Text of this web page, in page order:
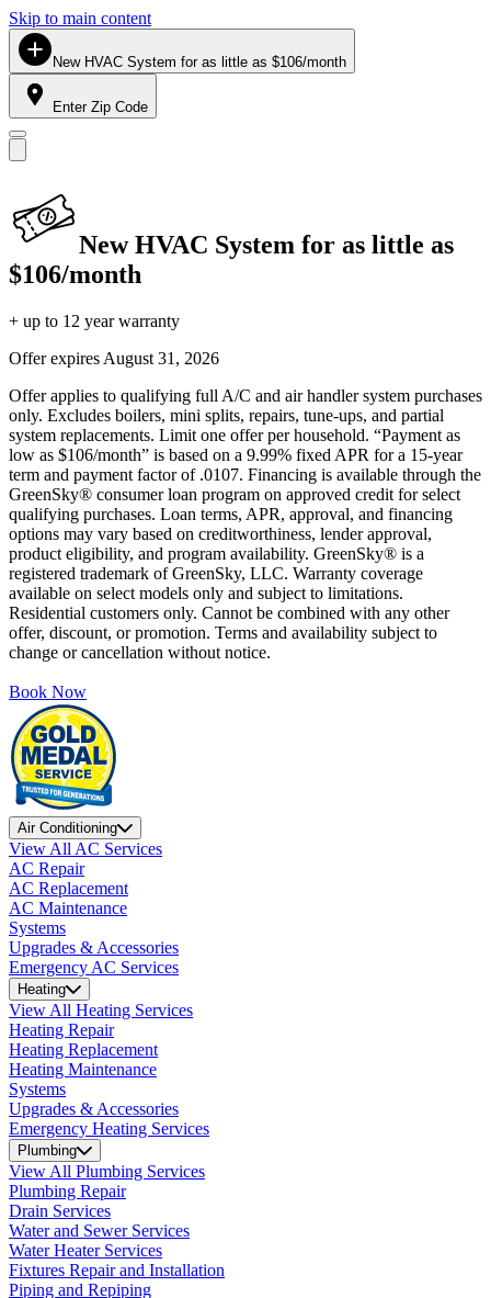
Skip to main content
New HVAC System for as little as $106/month
Enter Zip Code
New HVAC System for as little as
$106/month
+ up to 12 year warranty
Offer expires August 31, 2026
Offer applies to qualifying full A/C and air handler system purchases
only. Excludes boilers, mini splits, repairs, tune-ups, and partial
system replacements. Limit one offer per household. “Payment as
low as $106/month” is based on a 9.99% fixed APR for a 15-year
term and payment factor of .0107. Financing is available through the
GreenSky® consumer loan program on approved credit for select
qualifying purchases. Loan terms, APR, approval, and financing
options may vary based on creditworthiness, lender approval,
product eligibility, and program availability. GreenSky® is a
registered trademark of GreenSky, LLC. Warranty coverage
available on select models only and subject to limitations.
Residential customers only. Cannot be combined with any other
offer, discount, or promotion. Terms and availability subject to
change or cancellation without notice.
Book Now
Air Conditioning
View All AC Services
AC Repair
AC Replacement
AC Maintenance
Systems
Upgrades & Accessories
Emergency AC Services
Heating
View All Heating Services
Heating Repair
Heating Replacement
Heating Maintenance
Systems
Upgrades & Accessories
Emergency Heating Services
Plumbing
View All Plumbing Services
Plumbing Repair
Drain Services
Water and Sewer Services
Water Heater Services
Fixtures Repair and Installation
Piping and Repiping